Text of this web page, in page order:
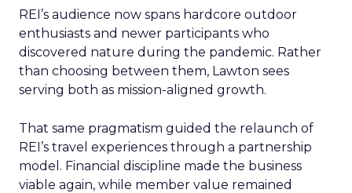
REI’s audience now spans hardcore outdoor
enthusiasts and newer participants who
discovered nature during the pandemic. Rather
than choosing between them, Lawton sees
serving both as mission-aligned growth.
That same pragmatism guided the relaunch of
REI’s travel experiences through a partnership
model. Financial discipline made the business
viable again, while member value remained